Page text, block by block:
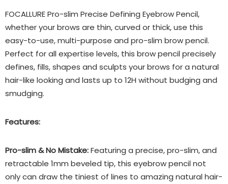
FOCALLURE Pro-slim Precise Defining Eyebrow Pencil,
whether your brows are thin, curved or thick, use this
easy-to-use, multi-purpose and pro-slim brow pencil.
Perfect for all expertise levels, this brow pencil precisely
defines, fills, shapes and sculpts your brows for a natural
hair-like looking and lasts up to 12H without budging and
smudging.
Features:
Pro-slim & No Mistake:Featuring a precise, pro-slim, and
retractable 1mm beveled tip, this eyebrow pencil not
only can draw the tiniest of lines to amazing natural hair-